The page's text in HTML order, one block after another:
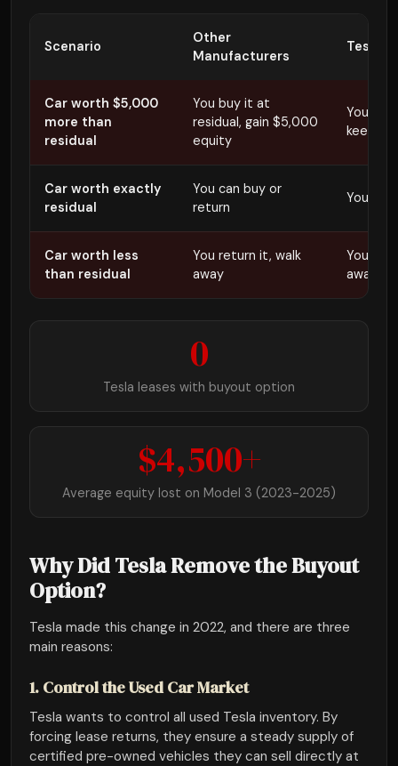
Scenario
Other
Manufacturers
Tesla
Car worth $5,000
more than
residual
You buy it at
residual, gain $5,000
equity
You
keeps
Car worth exactly
residual
You can buy or
return
You
Car worth less
than residual
You return it, walk
away
You
away
0
Tesla leases with buyout option
$4,500+
Average equity lost on Model 3 (2023-2025)
Why Did Tesla Remove the Buyout
Option?
Tesla made this change in 2022, and there are three
main reasons:
1. Control the Used Car Market
Tesla wants to control all used Tesla inventory. By
forcing lease returns, they ensure a steady supply of
certified pre-owned vehicles they can sell directly at